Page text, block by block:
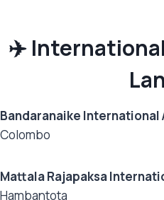
✈️
Bandaranaike International
Colombo
Mattala Rajapaksa
Hambantota